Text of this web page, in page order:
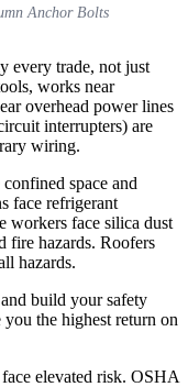
Anchor Bolts
every trade, not just
works near
overhead power lines
interrupters) are
wiring.
space and
face refrigerant
workers face silica dust
fire hazards. Roofers
hazards.
build your safety
the highest return on
elevated risk. OSHA